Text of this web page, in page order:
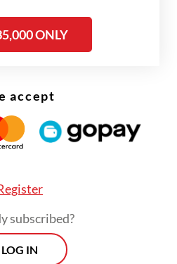
was lower than last
said in a statement,
had undergone
optimal medical
the event.
ONLY
accept
subscribed?
LOG IN